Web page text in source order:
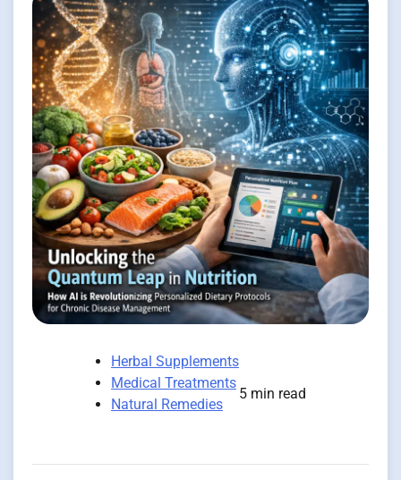
Herbal Supplements
Medical Treatments
Natural Remedies
5 min read